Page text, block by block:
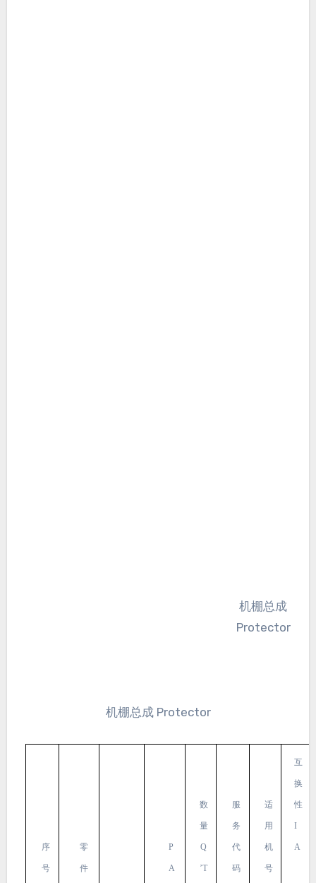
机棚总成
Protector
机棚总成 Protector
序
号
零
件
P
A
数
量
Q
’T
服
务
代
码
适
用
机
号
互
换
性
I
A